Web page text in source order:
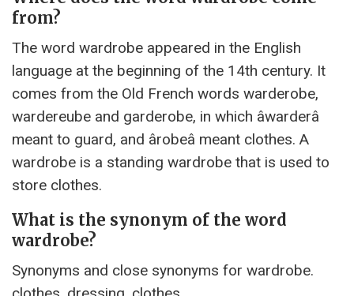
from?
The word wardrobe appeared in the English
language at the beginning of the 14th century. It
comes from the Old French words warderobe,
wardereube and garderobe, in which âwarderâ
meant to guard, and ârobeâ meant clothes. A
wardrobe is a standing wardrobe that is used to
store clothes.
What is the synonym of the word
wardrobe?
Synonyms and close synonyms for wardrobe.